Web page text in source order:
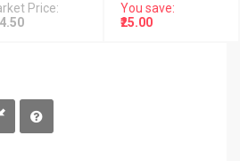
Price:
You save:
₹25.00